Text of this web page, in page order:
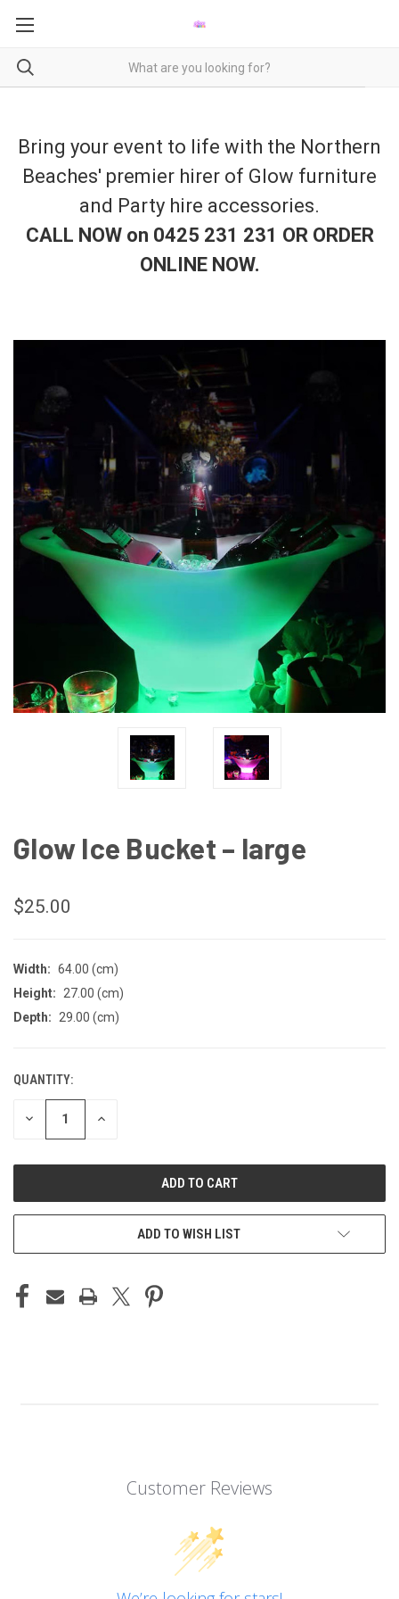
Bring your event to life with the Northern
Beaches' premier hirer of Glow furniture
and Party hire accessories.
CALL NOW on 0425 231 231 OR ORDER
ONLINE NOW.
Glow Ice Bucket – large
$25.00
Width: 64.00 (cm)
Height:
27.00 (cm)
Depth:
29.00 (cm)
CURRENT
STOCK:
QUANTITY:
DECREASE INCREASE
ADD TO WISH LIST
Customer Reviews